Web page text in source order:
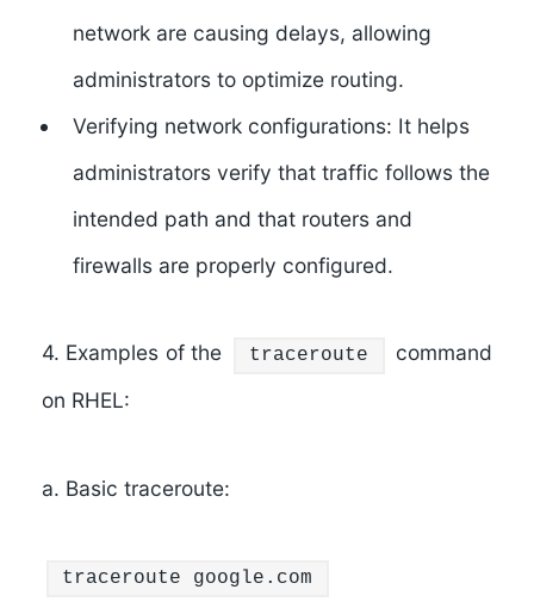
network are causing delays, allowing
administrators to optimize routing.
Verifying network configurations: It helps
administrators verify that traffic follows the
intended path and that routers and
firewalls are properly configured.
4. Examples of the traceroute
command
on RHEL:
a. Basic traceroute:
traceroute google.com